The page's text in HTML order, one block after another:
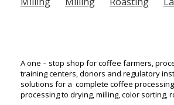
A one – stop shop for coffee farmers,
training centers, donors and regulatory
solutions for a complete coffee
processing to drying, milling, color sorting,